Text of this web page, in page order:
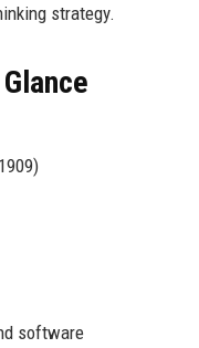
strategy.
software